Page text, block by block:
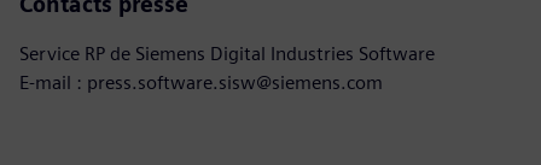
Service RP de Siemens Digital Industries Software
E-mail : press.software.sisw@siemens.com